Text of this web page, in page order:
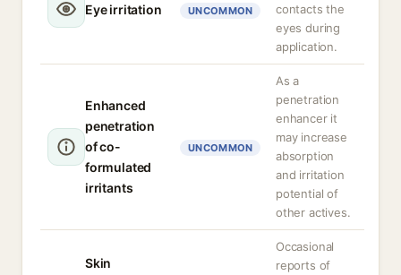
Eye irritation UNCOMMON
contacts the
eyes during
application.
Enhanced
penetration
of co-
formulated
irritants
UNCOMMON
As a
penetration
enhancer it
may increase
absorption
and irritation
potential of
other actives.
Skin
Occasional
reports of